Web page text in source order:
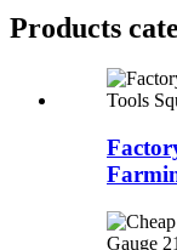
Products